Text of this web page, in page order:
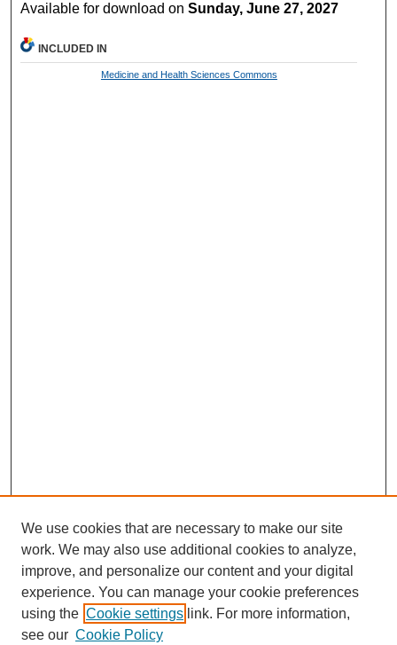
Available for download onSunday, June 27, 2027
INCLUDED IN
Medicine and Health Sciences Commons
We use cookies that are necessary to make our site
work. We may also use additional cookies to analyze,
improve, and personalize our content and your digital
experience. You can manage your cookie preferences
using the Cookie settings link. For more information,
see our Cookie Policy